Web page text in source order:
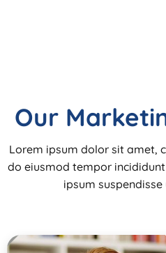
Our
Lorem ipsum dolor sit amet,
do eiusmod tempor
ipsum